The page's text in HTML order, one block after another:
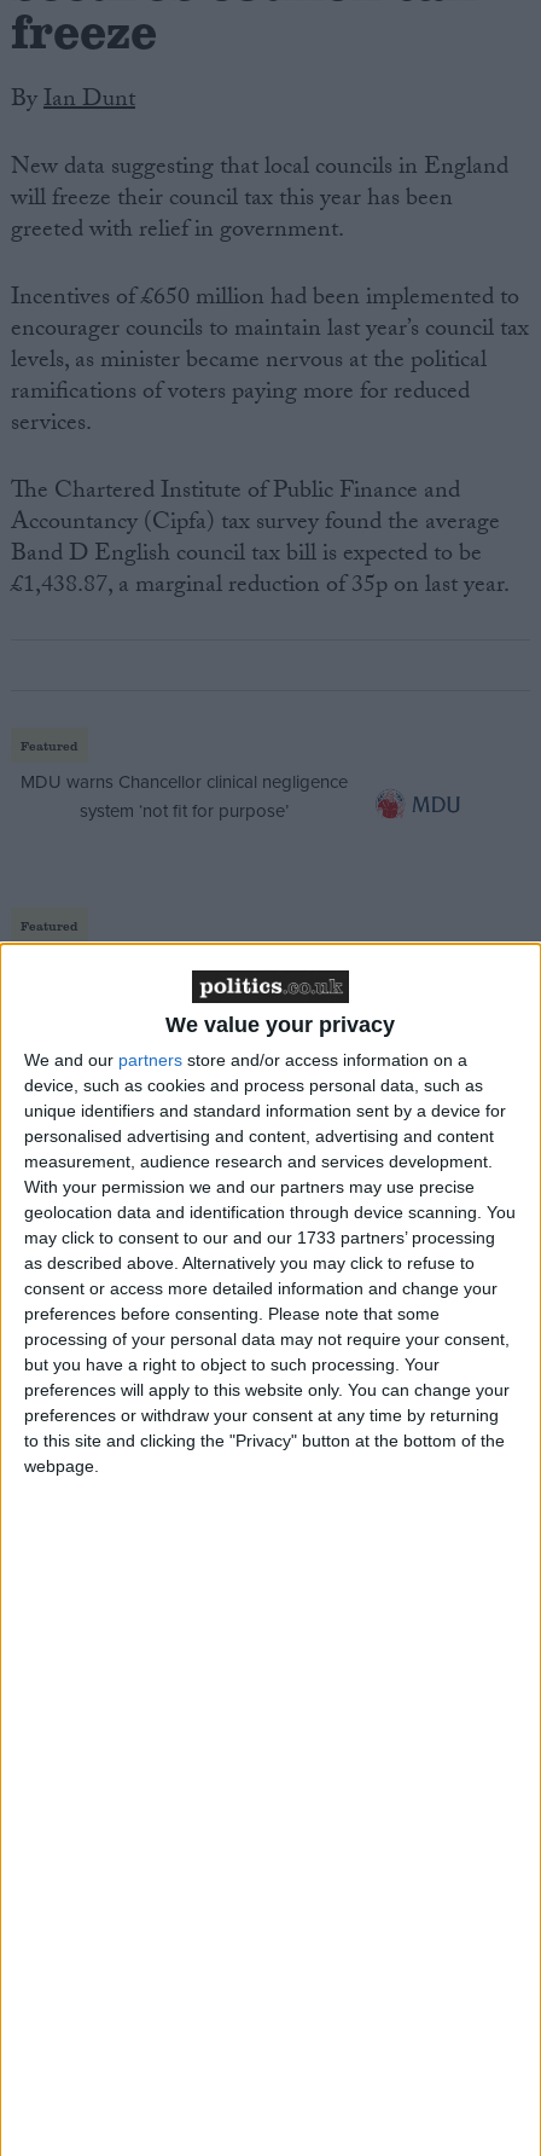
We value your privacy
We and our partners store and/or access information on a
device, such as cookies and process personal data, such as
unique identifiers and standard information sent by a device for
personalised advertising and content, advertising and content
measurement, audience research and services development.
With your permission we and our partners may use precise
geolocation data and identification through device scanning. You
may click to consent to our and our 1733 partners’ processing
as described above. Alternatively you may click to refuse to
consent or access more detailed information and change your
preferences before consenting.
Please note that some
processing of your personal data may not require your consent,
but you have a right to object to such processing. Your
preferences will apply to this website only. You can change your
preferences or withdraw your consent at any time by returning
to this site and clicking the "Privacy" button at the bottom of the
webpage.
freeze
ByIan Dunt
New data suggesting that local councils in England
will freeze their council tax this year has been
greeted with relief in government.
Incentives of £650 million had been implemented to
encourager councils to maintain last year’s council tax
levels, as minister became nervous at the political
ramifications of voters paying more for reduced
services.
The Chartered Institute of Public Finance and
Accountancy (Cipfa) tax survey found the average
Band D English council tax bill is expected to be
£1,438.87, a marginal reduction of 35p on last year.
Featured
MDU warns Chancellor clinical negligence
system ‘not fit for purpose’
Featured
‘indoctrination’ – Supreme Court
“The government and councils have a shared interest
in avoiding a public relations disaster of local people
paying more for reduced services,” said Steve Freer,
chief executive of Cipfa.
“Public attention is likely to continue to focus on the
service and job cuts which councils determine in
order to balance their budgets.”
Average government allocations to councils have
fallen by 9.9%.